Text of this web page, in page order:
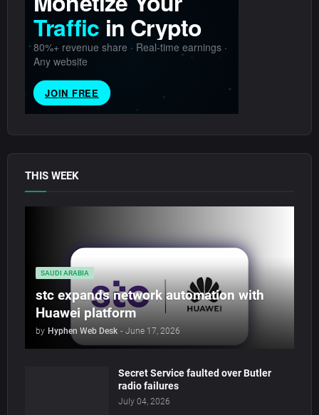
THIS WEEK
SAUDI ARABIA
stc expands network automation with
Huawei platform
by Hyphen Web Desk - June 17, 2026
Secret Service faulted over Butler
radio failures
July 04, 2026